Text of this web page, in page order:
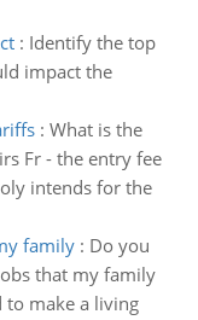
: Identify the top
impact the
: What is the
Fr - the entry fee
intends for the
family: Do you
that my family
make a living